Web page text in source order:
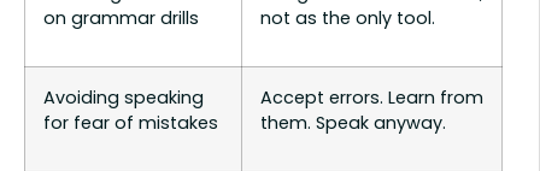
on grammar drills
not as the only tool.
Avoiding speaking
for fear of mistakes
Accept errors. Learn from
them. Speak anyway.